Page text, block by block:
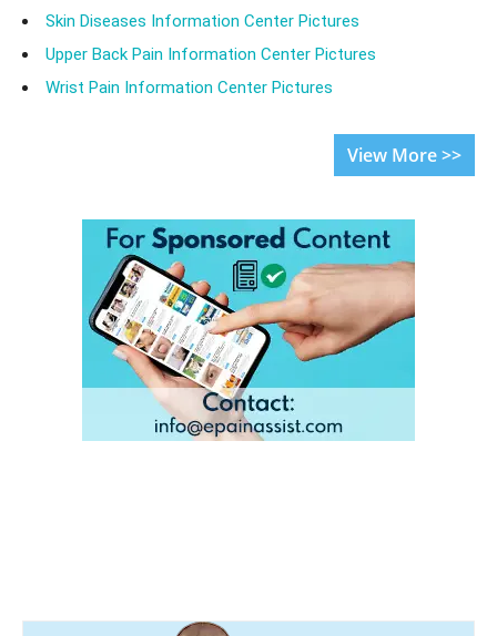
Skin Diseases Information Center Pictures
Upper Back Pain Information Center Pictures
Wrist Pain Information Center Pictures
View More >>